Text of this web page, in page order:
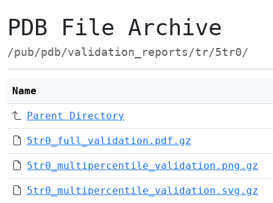
PDB File Archive
/pub/pdb/validation_reports/tr/5tr0/
Name
Parent Directory
5tr0_full_validation.pdf.gz
5tr0_multipercentile_validation.png.gz
5tr0_multipercentile_validation.svg.gz